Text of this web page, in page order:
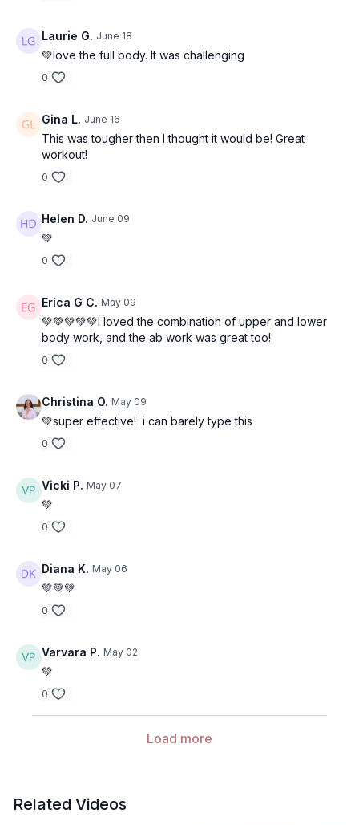
Laurie G. June 18
💚love the full body. It was challenging
0
Gina L. June 16
This was tougher then I thought it would be! Great
workout!
0
Helen D. June 09
💚
0
Erica G C. May 09
💚💚💚💚💚I loved the combination of upper and lower
body work, and the ab work was great too!
0
Christina O. May 09
💚super effective! i can barely type this
0
Vicki P. May 07
💚
0
Diana K. May 06
💚💚💚
0
Varvara P. May 02
💚
0
Load more
Related Videos